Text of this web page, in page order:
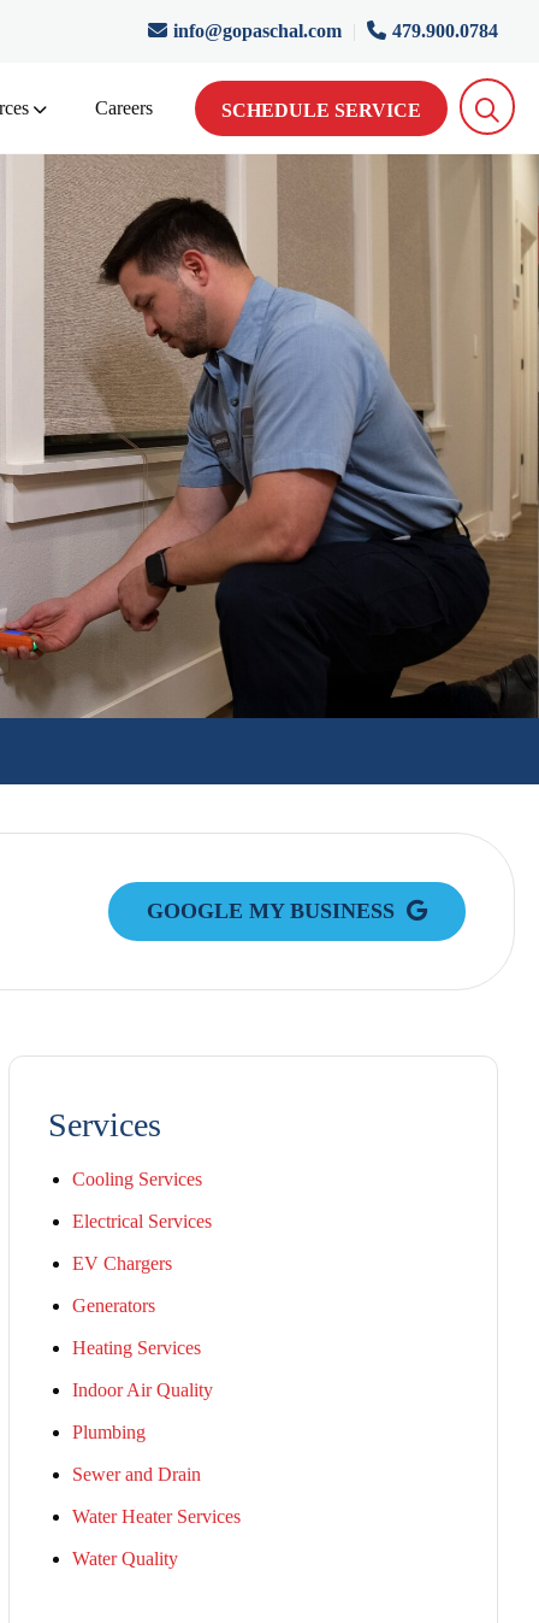
info@gopaschal.com 479.900.0784
Careers SCHEDULE SERVICE
GOOGLE MY BUSINESS
Services
Cooling Services
Electrical Services
EV Chargers
Generators
Heating Services
Indoor Air Quality
Plumbing
Sewer and Drain
Water Heater Services
Water Quality